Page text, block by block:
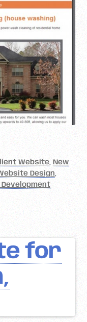
Website, New
Design,
Development
for